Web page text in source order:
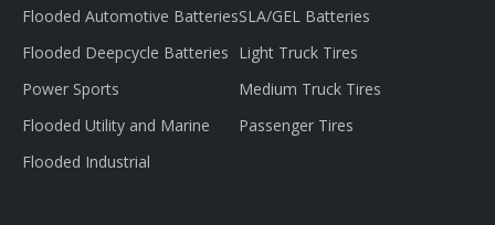
Flooded Automotive Batteries
Flooded Deepcycle Batteries
Power Sports
Flooded Utility and Marine
Flooded Industrial
SLA/GEL Batteries
Light Truck Tires
Medium Truck Tires
Passenger Tires